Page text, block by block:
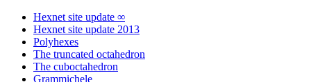
Hexnet site update ∞
Hexnet site update 2013
Polyhexes
The truncated octahedron
The cuboctahedron
Grammichele